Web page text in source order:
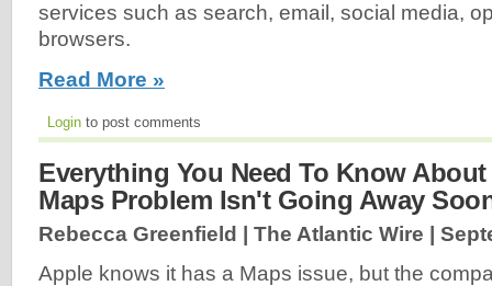
services such as search, email, social media,
browsers.
Read More »
Login to post comments
Everything You Need To Know
Maps Problem Isn't Going Away
Rebecca Greenfield | The Atlantic Wire |
Apple knows it has a Maps issue, but the